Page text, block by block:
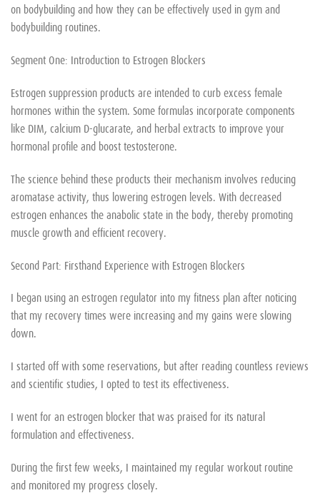
on bodybuilding and how they can be effectively used in gym and
bodybuilding routines.
Segment One: Introduction to Estrogen Blockers
Estrogen suppression products are intended to curb excess female
hormones within the system. Some formulas incorporate components
like DIM, calcium D-glucarate, and herbal extracts to improve your
hormonal profile and boost testosterone.
The science behind these products their mechanism involves reducing
aromatase activity, thus lowering estrogen levels. With decreased
estrogen enhances the anabolic state in the body, thereby promoting
muscle growth and efficient recovery.
Second Part: Firsthand Experience with Estrogen Blockers
I began using an estrogen regulator into my fitness plan after noticing
that my recovery times were increasing and my gains were slowing
down.
I started off with some reservations, but after reading countless reviews
and scientific studies, I opted to test its effectiveness.
I went for an estrogen blocker that was praised for its natural
formulation and effectiveness.
During the first few weeks, I maintained my regular workout routine
and monitored my progress closely.